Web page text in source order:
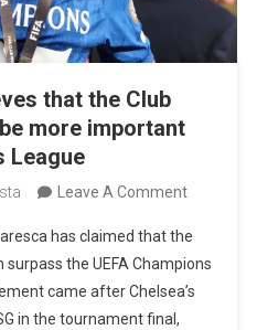
that the Club
more important
League
Leave A CommentOn
Maresca
Believes
That
has claimed that the
surpass the UEFA Champions
came after Chelsea’s
in the tournament final,